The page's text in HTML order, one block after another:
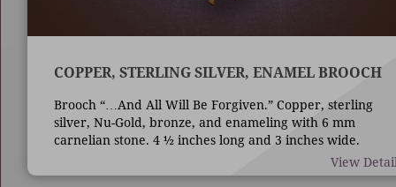
COPPER, STERLING SILVER, ENAMEL BROOCH
Brooch “…And All Will Be Forgiven.” Copper, sterling
silver, Nu-Gold, bronze, and enameling with 6 mm
carnelian stone. 4 ½ inches long and 3 inches wide.
Techniques are die forming, casting, fabrication,
enameling, and bezel set stone.
View